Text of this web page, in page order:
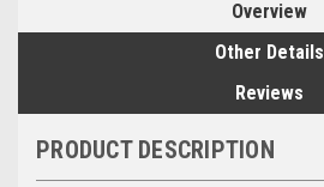
Overview
Other Details
Reviews
PRODUCT DESCRIPTION